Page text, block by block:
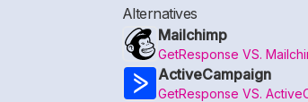
Alternatives
Mailchimp
GetResponse VS.
ActiveCampaign
GetResponse VS.